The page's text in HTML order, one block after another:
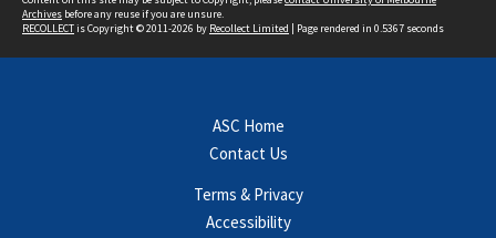
Archives before any reuse if you are unsure.
RECOLLECTis Copyright © 2011-2026 by Recollect Limited | Page rendered in 0.5367 seconds
ASC Home
Contact Us
Terms & Privacy
Accessibility